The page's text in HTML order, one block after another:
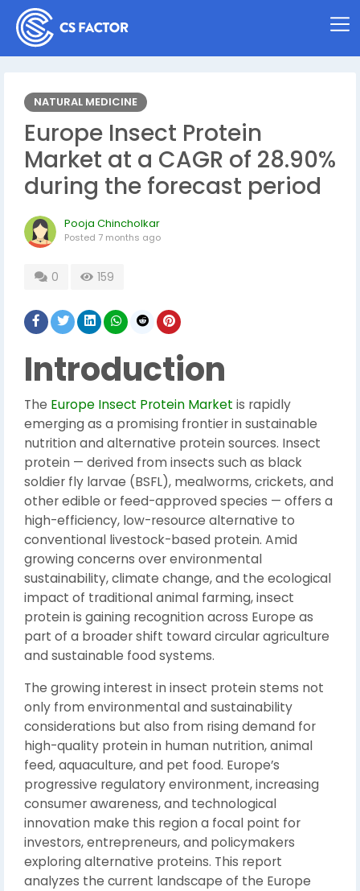
NATURAL MEDICINE
Europe Insect Protein
Market at a CAGR of 28.90%
during the forecast period
Pooja Chincholkar
Posted 7 months ago
0 159
Introduction
The Europe Insect Protein Market is rapidly
emerging as a promising frontier in sustainable
nutrition and alternative protein sources. Insect
protein — derived from insects such as black
soldier fly larvae (BSFL), mealworms, crickets, and
other edible or feed-approved species — offers a
high-efficiency, low-resource alternative to
conventional livestock-based protein. Amid
growing concerns over environmental
sustainability, climate change, and the ecological
impact of traditional animal farming, insect
protein is gaining recognition across Europe as
part of a broader shift toward circular agriculture
and sustainable food systems.
The growing interest in insect protein stems not
only from environmental and sustainability
considerations but also from rising demand for
high-quality protein in human nutrition, animal
feed, aquaculture, and pet food. Europe’s
progressive regulatory environment, increasing
consumer awareness, and technological
innovation make this region a focal point for
investors, entrepreneurs, and policymakers
exploring alternative proteins. This report
analyzes the current landscape of the Europe